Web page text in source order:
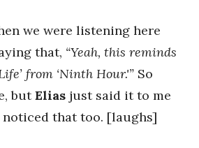
we were listening here
that, “Yeah, this reminds
from ‘Ninth Hour.'” So
butElias just said it to me
noticed that too. [laughs]